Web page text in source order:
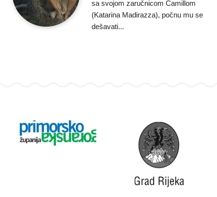
sa svojom zaručnicom Camillom
(Katarina Madirazza), počnu mu se
dešavati...